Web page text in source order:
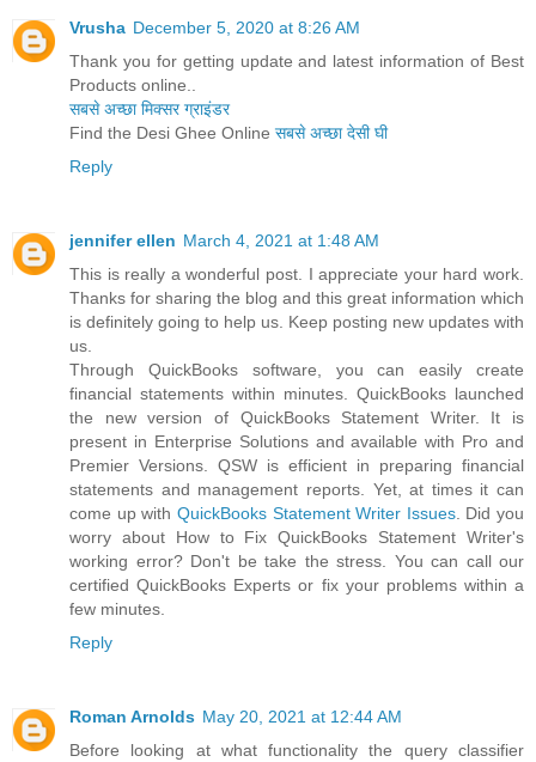
Vrusha December 5, 2020 at 8:26 AM
Thank you for getting update and latest information of Best
Products online..
सबसे अच्छा मिक्सर ग्राइंडर
Find the Desi Ghee Online सबसे अच्छा देसी घी
Reply
jennifer ellen March 4, 2021 at 1:48 AM
This is really a wonderful post. I appreciate your hard work.
Thanks for sharing the blog and this great information which
is definitely going to help us. Keep posting new updates with
us.
Through QuickBooks software, you can easily create
financial statements within minutes. QuickBooks launched
the new version of QuickBooks Statement Writer. It is
present in Enterprise Solutions and available with Pro and
Premier Versions. QSW is efficient in preparing financial
statements and management reports. Yet, at times it can
come up with QuickBooks Statement Writer Issues. Did you
worry about How to Fix QuickBooks Statement Writer's
working error? Don't be take the stress. You can call our
certified QuickBooks Experts or fix your problems within a
few minutes.
Reply
Roman Arnolds May 20, 2021 at 12:44 AM
Before looking at what functionality the query classifier